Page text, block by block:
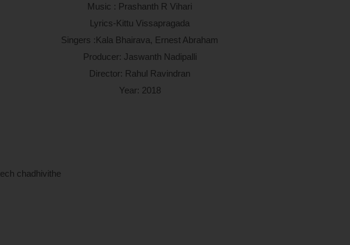
Music : Prashanth R Vihari
Lyrics-Kittu Vissapragada
Singers :Kala Bhairava, Ernest Abraham
Producer: Jaswanth Nadipalli
Director: Rahul Ravindran
Year: 2018
chadhivithe